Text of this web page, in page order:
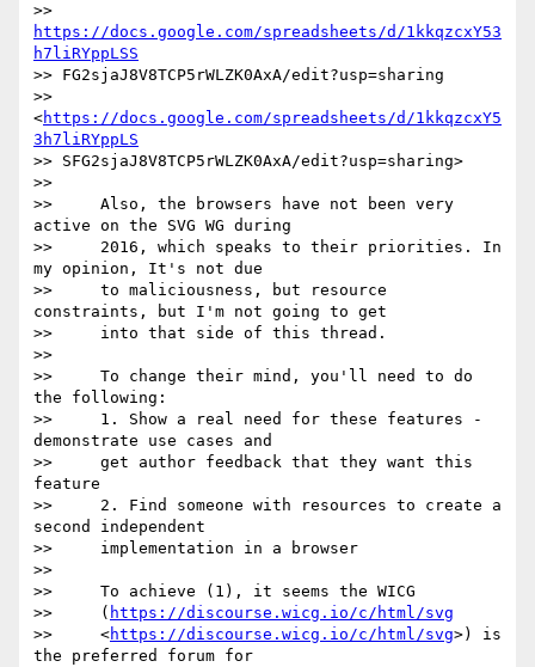
https://docs.google.com/spreadsheets/d/1kkqzcxY53
h7liRYppLSS
>> FG2sjaJ8V8TCP5rWLZK0AxA/edit?usp=sharing
>>
<https://docs.google.com/spreadsheets/d/1kkqzcxY5
3h7liRYppLS
>> SFG2sjaJ8V8TCP5rWLZK0AxA/edit?usp=sharing>
>>
>>     Also, the browsers have not been very
active on the SVG WG during
>>     2016, which speaks to their priorities. In
my opinion, It's not due
>>     to maliciousness, but resource
constraints, but I'm not going to get
>>     into that side of this thread.
>>
>>     To change their mind, you'll need to do
the following:
>>     1. Show a real need for these features -
demonstrate use cases and
>>     get author feedback that they want this
feature
>>     2. Find someone with resources to create a
second independent
>>     implementation in a browser
>>
>>     To achieve (1), it seems the WICG
>>     ( https://discourse.wicg.io/c/html/svg
>>     <https://discourse.wicg.io/c/html/svg>) is
the preferred forum for